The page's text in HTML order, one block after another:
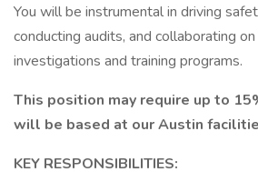
You will be instrumental in driving
conducting audits, and collaborating
investigations and training programs.
This position may require up to
will be based at our Austin
KEY RESPONSIBILITIES: